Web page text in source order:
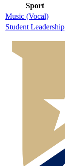
Sport
Music (Vocal)
Student Leadership